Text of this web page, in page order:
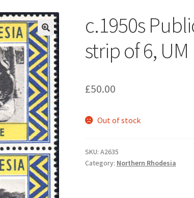
c.1950s
strip of 6, UM
£50.00
Out of stock
SKU: A2635
Category: Northern Rhodesia